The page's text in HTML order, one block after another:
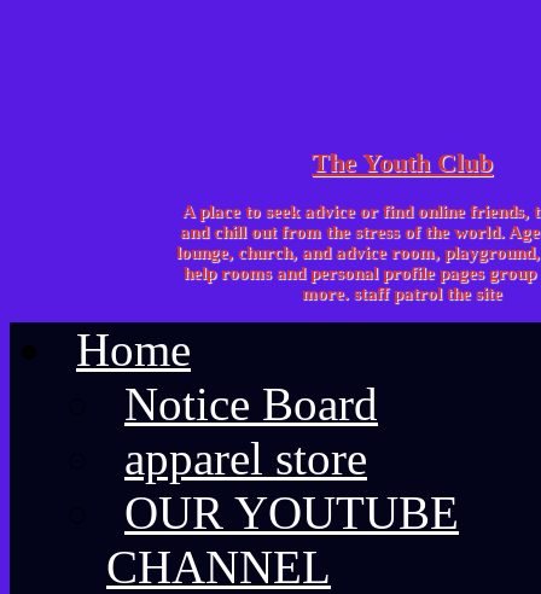
The Youth Club
A place to seek advice or find online friends,
and chill out from the stress of the world.
lounge, church, and advice room,
help rooms and personal profile pages group
more. staff patrol the site
Home
Notice Board
apparel store
OUR YOUTUBE
CHANNEL